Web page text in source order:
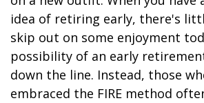
idea of retiring early, there's
skip out on some enjoyment
possibility of an early
down the line. Instead, those
embraced the FIRE method